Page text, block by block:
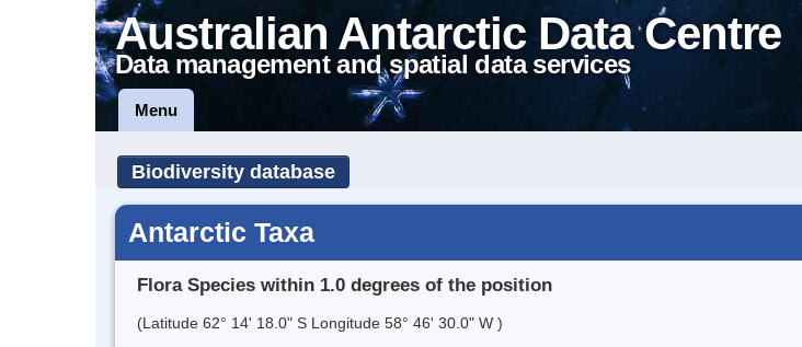
Australian Antarctic Data Centre
Data management and spatial data services
Menu
Biodiversity database
Antarctic Taxa
Flora Species within 1.0 degrees of the position
(Latitude 62° 14' 18.0" S Longitude 58° 46' 30.0" W )